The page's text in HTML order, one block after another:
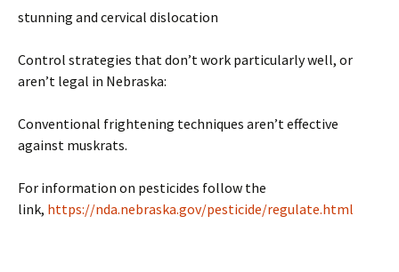
stunning and cervical dislocation
Control strategies that don’t work particularly well, or
aren’t legal in Nebraska:
Conventional frightening techniques aren’t effective
against muskrats.
For information on pesticides follow the
link, https://nda.nebraska.gov/pesticide/regulate.html